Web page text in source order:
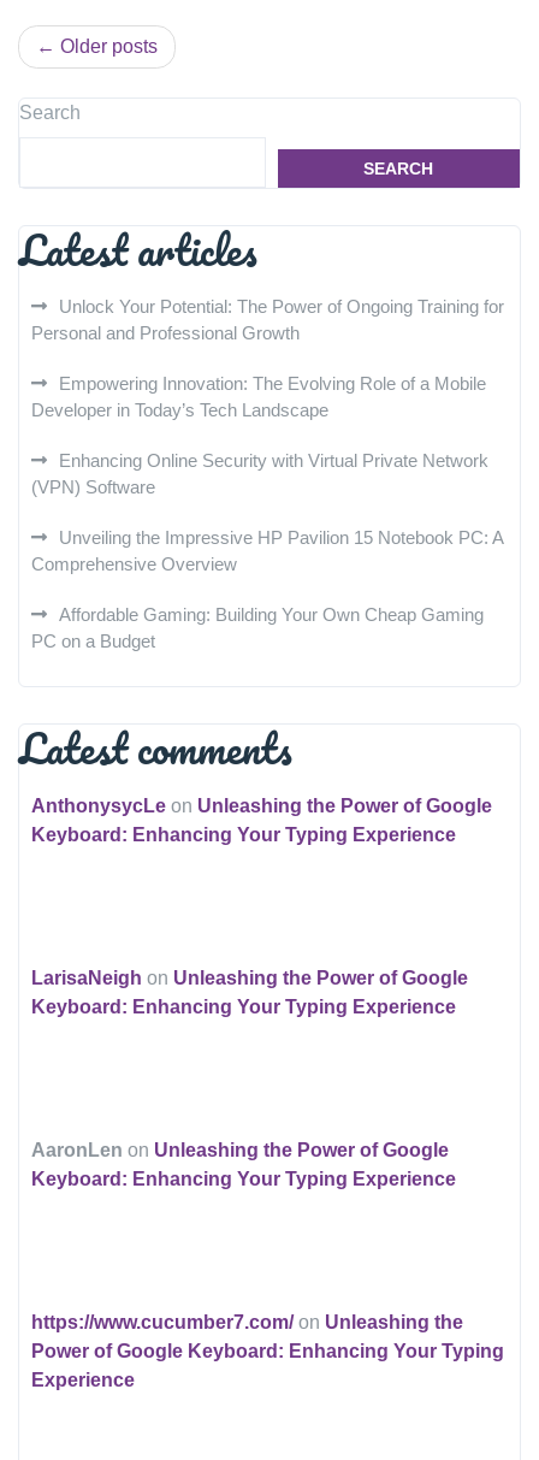
Posts
navigation
Older posts
Search
SEARCH
Latest articles
Unlock Your Potential: The Power of Ongoing Training for
Personal and Professional Growth
Empowering Innovation: The Evolving Role of a Mobile
Developer in Today’s Tech Landscape
Enhancing Online Security with Virtual Private Network
(VPN) Software
Unveiling the Impressive HP Pavilion 15 Notebook PC: A
Comprehensive Overview
Affordable Gaming: Building Your Own Cheap Gaming
PC on a Budget
Latest comments
AnthonysycLe on Unleashing the Power of Google
Keyboard: Enhancing Your Typing Experience
LarisaNeigh on Unleashing the Power of Google
Keyboard: Enhancing Your Typing Experience
AaronLen on Unleashing the Power of Google
Keyboard: Enhancing Your Typing Experience
https://www.cucumber7.com/on Unleashing the
Power of Google Keyboard: Enhancing Your Typing
Experience